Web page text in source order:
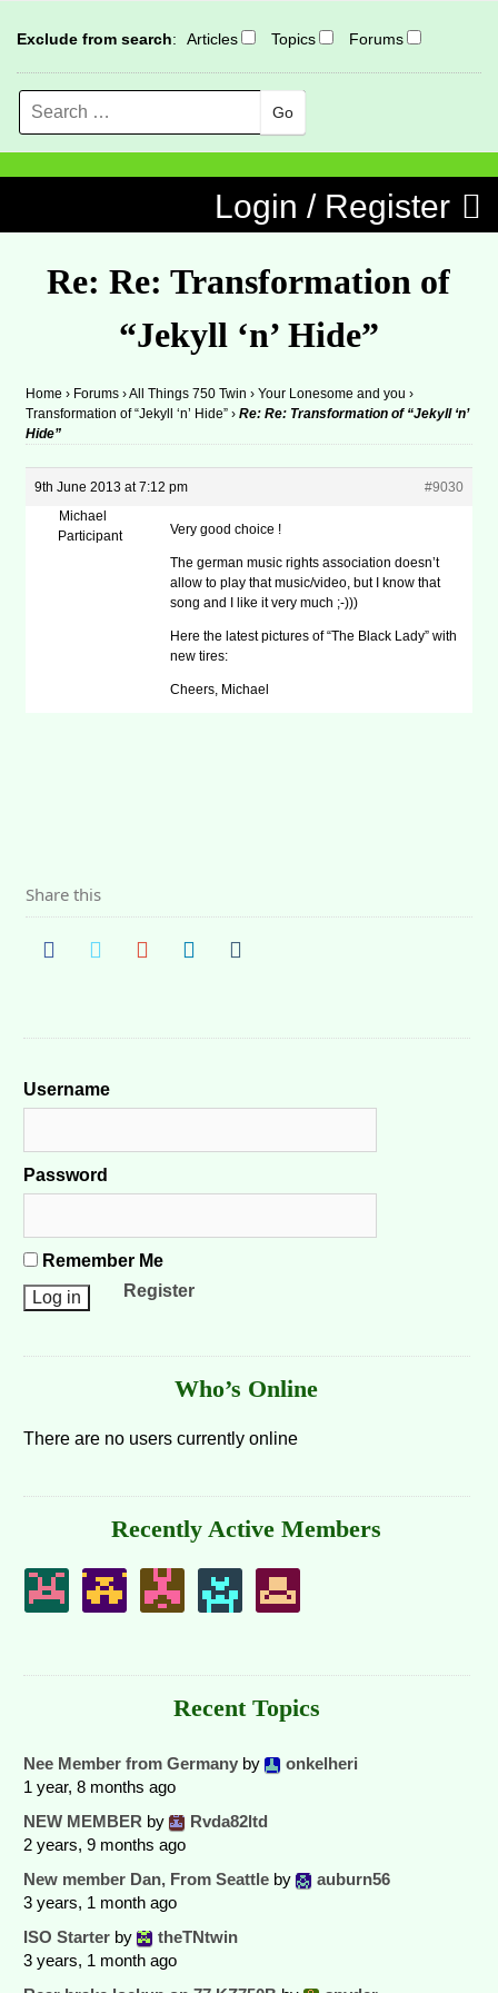
Exclude from search: Articles Topics Forums
Search
Login / Register
Re: Re: Transformation of
“Jekyll ‘n’ Hide”
Home › Forums ›All Things 750 Twin › Your Lonesome and you ›
Transformation of “Jekyll ‘n’ Hide” › Re: Re: Transformation of “Jekyll ‘n’
Hide”
9th June 2013 at 7:12 pm
#9030
Michael
Participant
Very good choice !
The german music rights association doesn’t
allow to play that music/video, but I know that
song and I like it very much ;-)))
Here the latest pictures of “The Black Lady” with
new tires:
Cheers, Michael
Share this
Username
Password
Remember Me
Register
Who’s Online
There are no users currently online
Recently Active Members
Recent Topics
Nee Member from Germany by
onkelheri
1 year, 8 months ago
NEW MEMBER by
Rvda82ltd
2 years, 9 months ago
New member Dan, From Seattle by
auburn56
3 years, 1 month ago
ISO Starter by
theTNtwin
3 years, 1 month ago